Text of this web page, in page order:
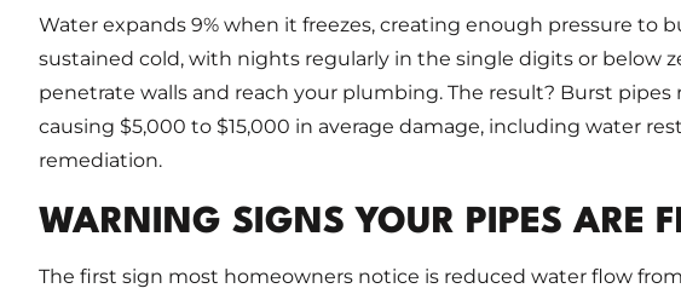
Water expands 9% when it freezes, creating enough pressure to
sustained cold, with nights regularly in the single digits or below
penetrate walls and reach your plumbing. The result? Burst pipes
causing $5,000 to $15,000 in average damage, including water
remediation.
WARNING SIGNS YOUR PIPES ARE
The first sign most homeowners notice is reduced water flow